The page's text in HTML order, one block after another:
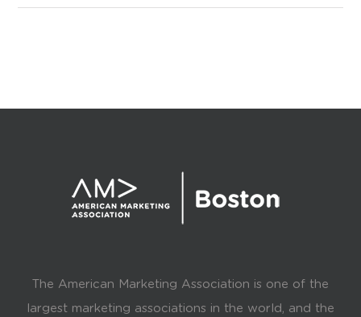
The American Marketing Association is one of the
largest marketing associations in the world, and the